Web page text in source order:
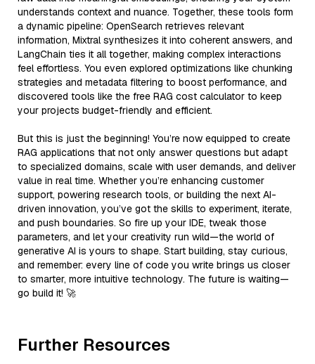
understands context and nuance. Together, these tools form
a dynamic pipeline: OpenSearch retrieves relevant
information, Mixtral synthesizes it into coherent answers, and
LangChain ties it all together, making complex interactions
feel effortless. You even explored optimizations like chunking
strategies and metadata filtering to boost performance, and
discovered tools like the free RAG cost calculator to keep
your projects budget-friendly and efficient.
But this is just the beginning! You’re now equipped to create
RAG applications that not only answer questions but adapt
to specialized domains, scale with user demands, and deliver
value in real time. Whether you’re enhancing customer
support, powering research tools, or building the next AI-
driven innovation, you’ve got the skills to experiment, iterate,
and push boundaries. So fire up your IDE, tweak those
parameters, and let your creativity run wild—the world of
generative AI is yours to shape. Start building, stay curious,
and remember: every line of code you write brings us closer
to smarter, more intuitive technology. The future is waiting—
go build it! 🚀
Further Resources